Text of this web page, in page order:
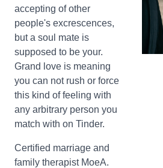
accepting of other
people's excrescences,
but a soul mate is
supposed to be your.
Grand love is meaning
you can not rush or force
this kind of feeling with
any arbitrary person you
match with on Tinder.
Certified marriage and
family therapist MoeA.